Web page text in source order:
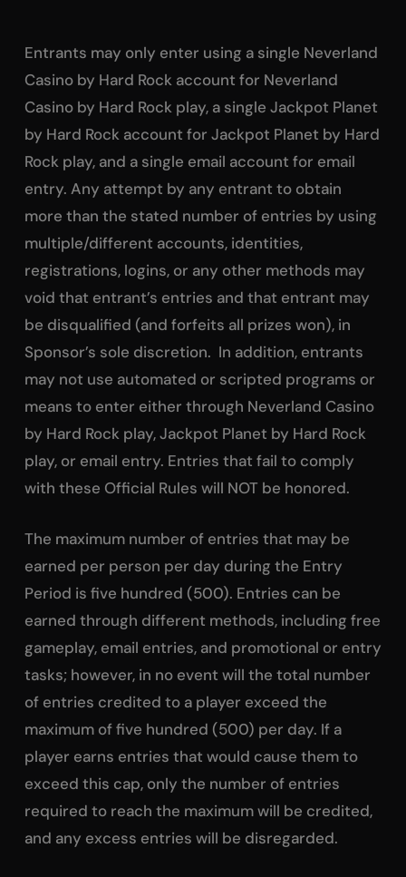
Entrants may only enter using a single Neverland
Casino by Hard Rock account for Neverland
Casino by Hard Rock play, a single Jackpot Planet
by Hard Rock account for Jackpot Planet by Hard
Rock play, and a single email account for email
entry. Any attempt by any entrant to obtain
more than the stated number of entries by using
multiple/different accounts, identities,
registrations, logins, or any other methods may
void that entrant’s entries and that entrant may
be disqualified (and forfeits all prizes won), in
Sponsor’s sole discretion. In addition, entrants
may not use automated or scripted programs or
means to enter either through Neverland Casino
by Hard Rock play, Jackpot Planet by Hard Rock
play, or email entry. Entries that fail to comply
with these Official Rules will NOT be honored.
The maximum number of entries that may be
earned per person per day during the Entry
Period is five hundred (500). Entries can be
earned through different methods, including free
gameplay, email entries, and promotional or entry
tasks; however, in no event will the total number
of entries credited to a player exceed the
maximum of five hundred (500) per day. If a
player earns entries that would cause them to
exceed this cap, only the number of entries
required to reach the maximum will be credited,
and any excess entries will be disregarded.